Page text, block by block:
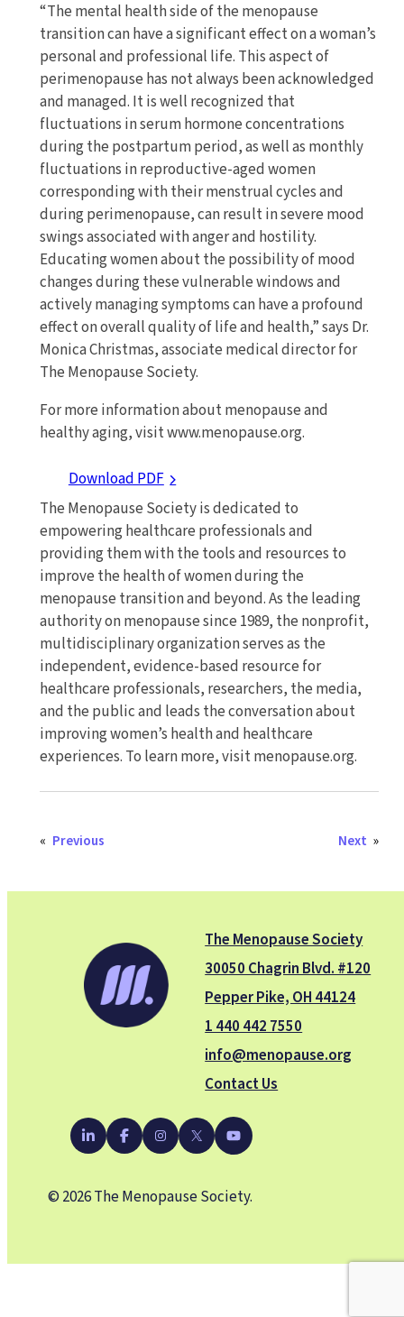
“The mental health side of the menopause
transition can have a significant effect on a woman’s
personal and professional life. This aspect of
perimenopause has not always been acknowledged
and managed. It is well recognized that
fluctuations in serum hormone concentrations
during the postpartum period, as well as monthly
fluctuations in reproductive-aged women
corresponding with their menstrual cycles and
during perimenopause, can result in severe mood
swings associated with anger and hostility.
Educating women about the possibility of mood
changes during these vulnerable windows and
actively managing symptoms can have a profound
effect on overall quality of life and health,” says Dr.
Monica Christmas, associate medical director for
The Menopause Society.
For more information about menopause and
healthy aging, visit www.menopause.org.
Download PDF
The Menopause Society is dedicated to
empowering healthcare professionals and
providing them with the tools and resources to
improve the health of women during the
menopause transition and beyond. As the leading
authority on menopause since 1989, the nonprofit,
multidisciplinary organization serves as the
independent, evidence-based resource for
healthcare professionals, researchers, the media,
and the public and leads the conversation about
improving women’s health and healthcare
experiences. To learn more, visit menopause.org.
« Previous Next »
The Menopause Society
30050 Chagrin Blvd. #120
Pepper Pike, OH 44124
1 440 442 7550
info@menopause.org
Contact Us
LinkedInFacebookInstagram
X YouTube
© 2026 The Menopause Society.